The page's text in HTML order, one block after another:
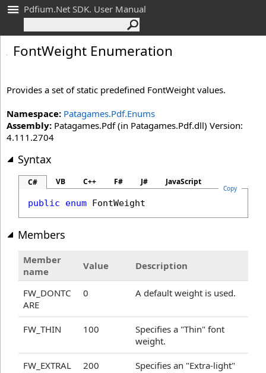
Pdfium.Net SDK. User Manual
FontWeight Enumeration
Provides a set of static predefined FontWeight values.
Namespace: Patagames.Pdf.Enums
Assembly: Patagames.Pdf (in Patagames.Pdf.dll) Version:
4.111.2704
Syntax
C# VB C++ F# J# JavaScript
Copy
public enum FontWeight
Members
Member
name
Value Description
FW_DONTC
ARE
0 A default weight is used.
FW_THIN 100
Specifies a "Thin" font
weight.
FW_EXTRAL
200
Specifies an "Extra-light"